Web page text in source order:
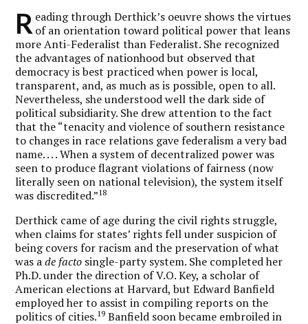
R eading through Derthick’s oeuvre shows the virtues
of an orientation toward political power that leans
more Anti-Federalist than Federalist. She recognized
the advantages of nationhood but observed that
democracy is best practiced when power is local,
transparent, and, as much as is possible, open to all.
Nevertheless, she understood well the dark side of
political subsidiarity. She drew attention to the fact
that the “tenacity and violence of southern resistance
to changes in race relations gave federalism a very bad
name. . . . When a system of decentralized power was
seen to produce flagrant violations of fairness (now
literally seen on national television), the system itself
was discredited.”18
Derthick came of age during the civil rights struggle,
when claims for states’ rights fell under suspicion of
being covers for racism and the preservation of what
was ade facto single-party system. She completed her
Ph.D. under the direction of V.O. Key, a scholar of
American elections at Harvard, but Edward Banfield
employed her to assist in compiling reports on the
politics of cities.19 Banfield soon became embroiled in